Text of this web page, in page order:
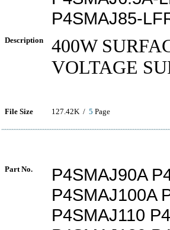
P4SMAJ85-
Description
400W
VOLTAGE
File Size 127.42K / 5 Page
Part No.
P4SMAJ90A
P4SMAJ100A
P4SMAJ110